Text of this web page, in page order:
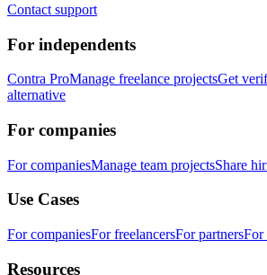
Contact support
For independents
Contra ProManage freelance projectsGet
alternative
For companies
For companiesManage team projectsShare
Use Cases
For companiesFor freelancersFor partnersFor
Resources